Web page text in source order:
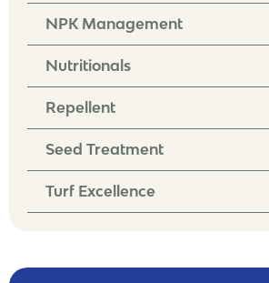
NPK Management
Nutritionals
Repellent
Seed Treatment
Turf Excellence